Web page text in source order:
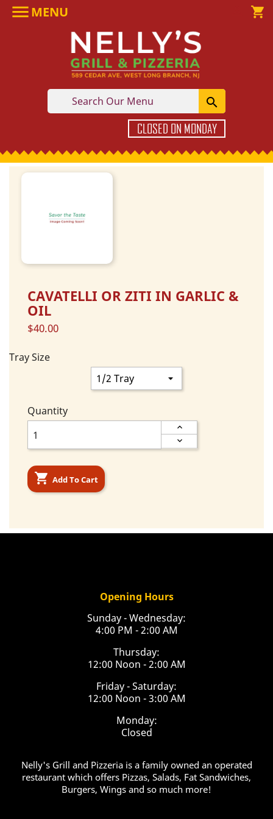
MENU shopping_cart

CLOSED ON MONDAY
CAVATELLI OR ZITI IN GARLIC &
OIL
$40.00
Tray Size
Quantity
 Add To Cart
Opening Hours
Sunday - Wednesday:
4:00 PM - 2:00 AM
Thursday:
12:00 Noon - 2:00 AM
Friday - Saturday:
12:00 Noon - 3:00 AM
Monday:
Closed
Nelly's Grill and Pizzeria is a family owned an operated
restaurant which offers Pizzas, Salads, Fat Sandwiches,
Burgers, Wings and so much more!